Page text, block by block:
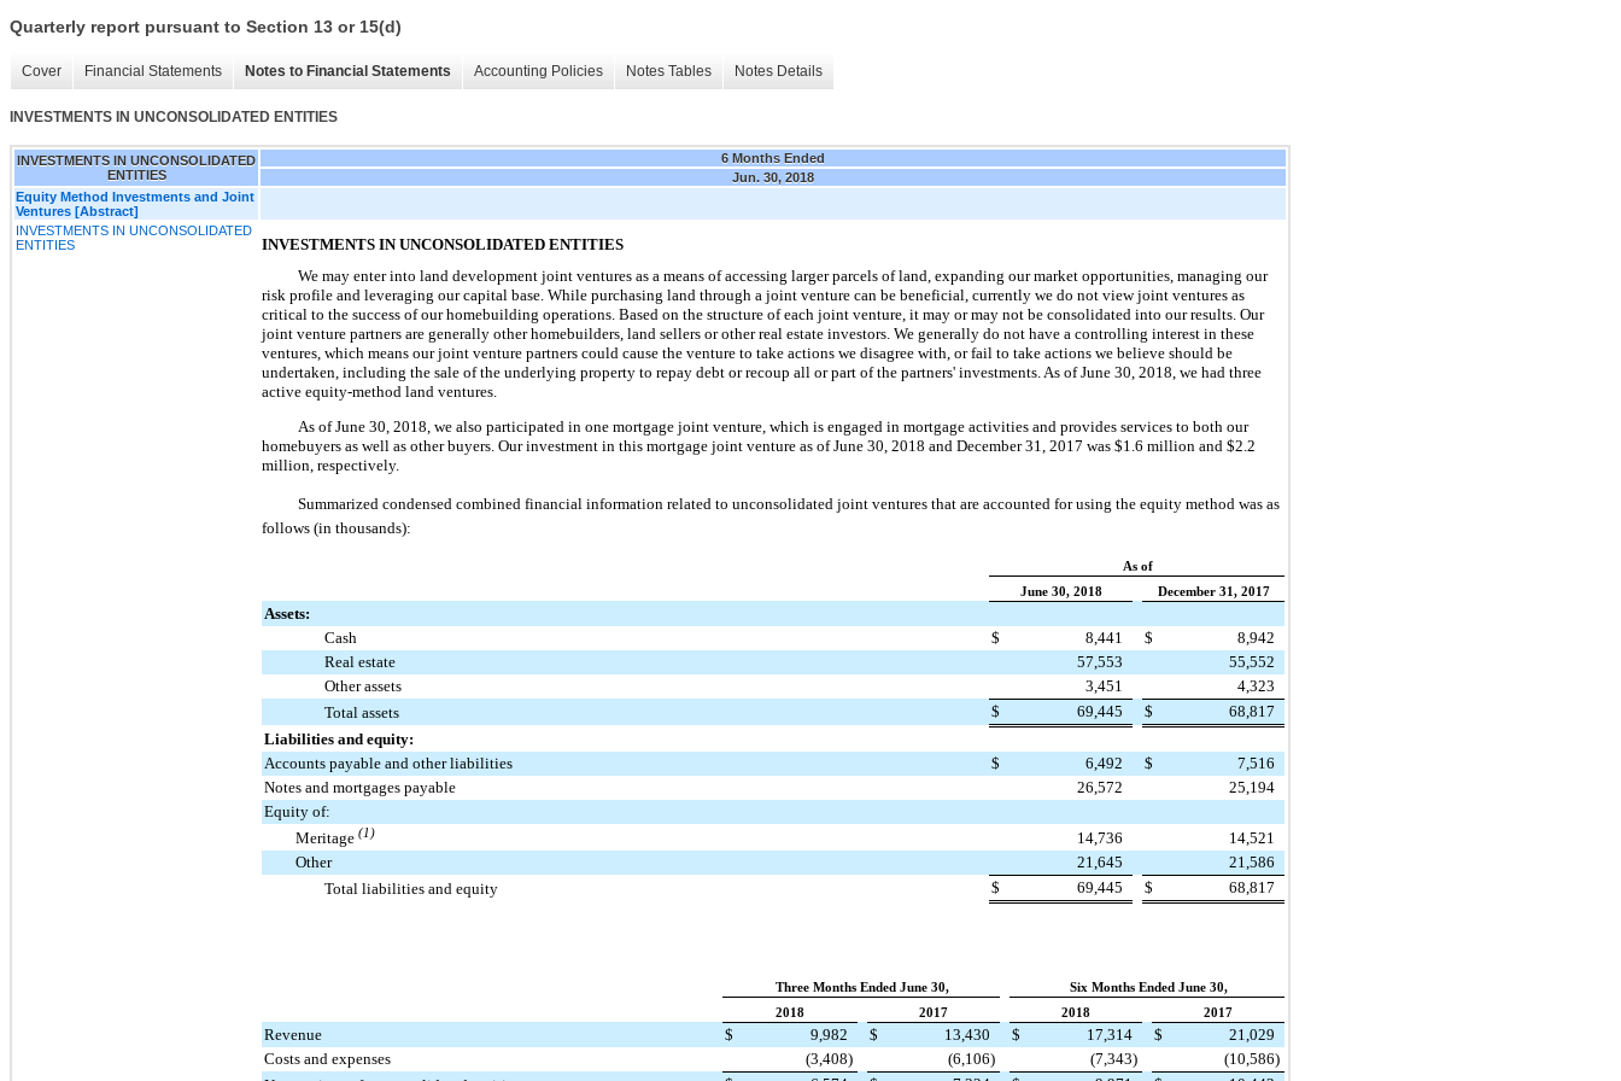
Quarterly report pursuant to Section 13 or 15(d)
Cover Financial Statements Notes to Financial Statements Accounting Policies Notes Tables Notes Details
INVESTMENTS IN UNCONSOLIDATED ENTITIES
INVESTMENTS IN UNCONSOLIDATED
ENTITIES
6 Months Ended
Jun. 30, 2018
Equity Method Investments and Joint
Ventures [Abstract]
INVESTMENTS IN UNCONSOLIDATED
ENTITIES
INVESTMENTS IN UNCONSOLIDATED ENTITIES
We may enter into land development joint ventures as a means of accessing larger parcels of land, expanding our market opportunities, managing our
risk profile and leveraging our capital base. While purchasing land through a joint venture can be beneficial, currently we do not view joint ventures as
critical to the success of our homebuilding operations. Based on the structure of each joint venture, it may or may not be consolidated into our results. Our
joint venture partners are generally other homebuilders, land sellers or other real estate investors. We generally do not have a controlling interest in these
ventures, which means our joint venture partners could cause the venture to take actions we disagree with, or fail to take actions we believe should be
undertaken, including the sale of the underlying property to repay debt or recoup all or part of the partners' investments. As ofJune 30, 2018 , we had three
active equity-method land ventures.
As ofJune 30, 2018 , we also participated in one mortgage joint venture, which is engaged in mortgage activities and provides services to both our
homebuyers as well as other buyers. Our investment in this mortgage joint venture as ofJune 30, 2018 and December 31, 2017 was $1.6 million and $2.2
million , respectively.
Summarized condensed combined financial information related to unconsolidated joint ventures that are accounted for using the equity method was as
follows (in thousands):
As of
June 30, 2018
December 31, 2017
Assets:
Cash
$ 8,441 $
8,942
Real estate
57,553
55,552
Other assets
3,451
4,323
Total assets
$ 69,445 $
68,817
Liabilities and equity:
Accounts payable and other liabilities
$ 6,492 $
7,516
Notes and mortgages payable
26,572
25,194
Equity of:
Meritage (1) 14,736
14,521
Other
21,645
21,586
Total liabilities and equity
$ 69,445 $ 68,817
Three Months Ended June 30,
Six Months Ended June 30,
2018
2017 2018 2017
Revenue $ 9,982 $ 13,430 $ 17,314 $
21,029
Costs and expenses
(3,408) (6,106) (7,343) (10,586)